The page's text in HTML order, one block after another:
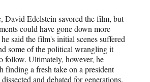
David Edelstein savored the film, but
could have gone down more
said the film's initial scenes suffered
some of the political wrangling it
follow. Ultimately, however, he
finding a fresh take on a president
and debated for generations.